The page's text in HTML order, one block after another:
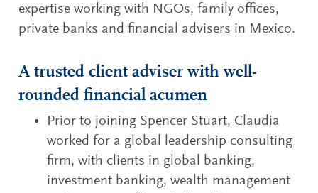
expertise working with NGOs, family offices,
private banks and financial advisers in Mexico.
A trusted client adviser with well-
rounded financial acumen
Prior to joining Spencer Stuart, Claudia
worked for a global leadership consulting
firm, with clients in global banking,
investment banking, wealth management